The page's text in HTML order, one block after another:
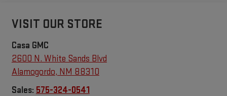
VISIT OUR STORE
Casa GMC
2600 N. White Sands Blvd
Alamogordo, NM 88310
Sales: 575-324-0541